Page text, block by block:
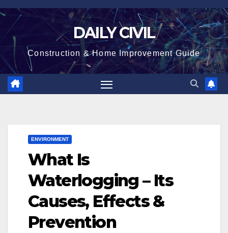
Skip
content
DAILY CIVIL
Construction & Home Improvement Guide
ENVIRONMENT
What Is
Waterlogging – Its
Causes, Effects &
Prevention